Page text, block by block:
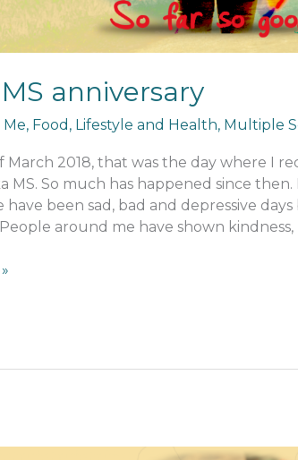
anniversary
, Food , Lifestyle and Health, Multiple
March 2018, that was the day where I
MS. So much has happened since
have been sad, bad and depressive
around me have shown